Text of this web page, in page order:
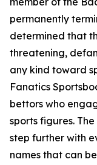
permanently
determined that
threatening,
any kind toward
Fanatics
bettors who
sports figures.
step further with
names that can